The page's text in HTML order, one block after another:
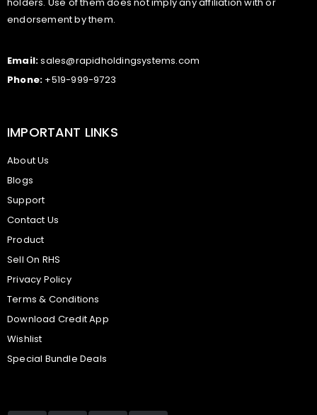
endorsement by them.
Email:sales@rapidholdingsystems.com
Phone: +519-999-9723
IMPORTANT LINKS
About Us
Blogs
Support
Contact Us
Product
Sell On RHS
Privacy Policy
Terms & Conditions
Download Credit App
Wishlist
Special Bundle Deals